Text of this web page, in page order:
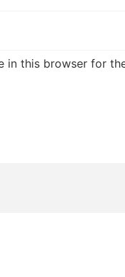
in this browser for